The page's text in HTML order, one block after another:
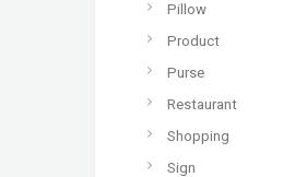
Pillow
Product
Purse
Restaurant
Shopping
Sign